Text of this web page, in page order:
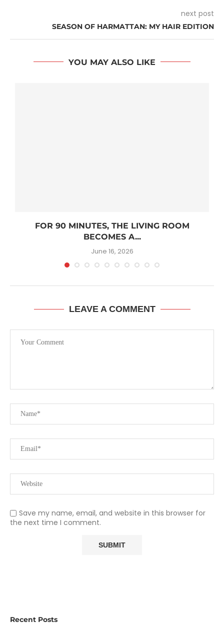
next post
SEASON OF HARMATTAN: MY HAIR EDITION
YOU MAY ALSO LIKE
FOR 90 MINUTES, THE LIVING ROOM
BECOMES A...
June 16, 2026
LEAVE A COMMENT
Save my name, email, and website in this browser for
the next time I comment.
Recent Posts